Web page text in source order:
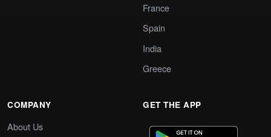
France
Spain
India
Greece
COMPANY
About Us
GET THE APP